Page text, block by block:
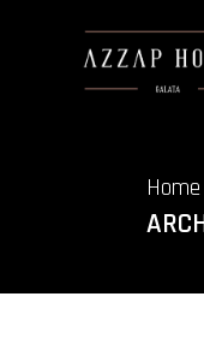
Home